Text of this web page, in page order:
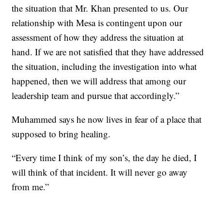
the situation that Mr. Khan presented to us. Our
relationship with Mesa is contingent upon our
assessment of how they address the situation at
hand. If we are not satisfied that they have addressed
the situation, including the investigation into what
happened, then we will address that among our
leadership team and pursue that accordingly.”
Muhammed says he now lives in fear of a place that
supposed to bring healing.
“Every time I think of my son’s, the day he died, I
will think of that incident. It will never go away
from me.”